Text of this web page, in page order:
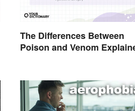
The Differences Between
Poison and Venom